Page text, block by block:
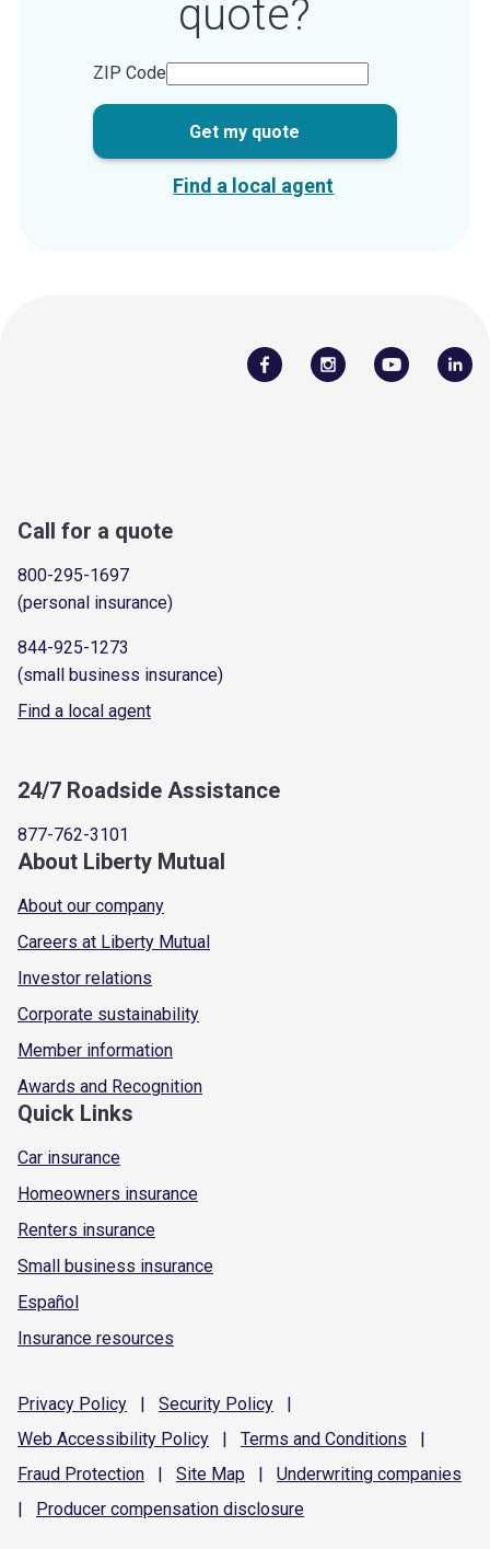
quote?
ZIP Code
Get my quote
Find a local agent
Call for a quote
800-295-1697
(personal insurance)
844-925-1273
(small business insurance)
Find a local agent
24/7 Roadside Assistance
877-762-3101
About Liberty Mutual
About our company
Careers at Liberty Mutual
Investor relations
Corporate sustainability
Member information
Awards and Recognition
Quick Links
Car insurance
Homeowners insurance
Renters insurance
Small business insurance
Español
Insurance resources
Privacy Policy Security Policy
Web Accessibility Policy Terms and Conditions
Fraud Protection Site Map Underwriting companies
Producer compensation disclosure